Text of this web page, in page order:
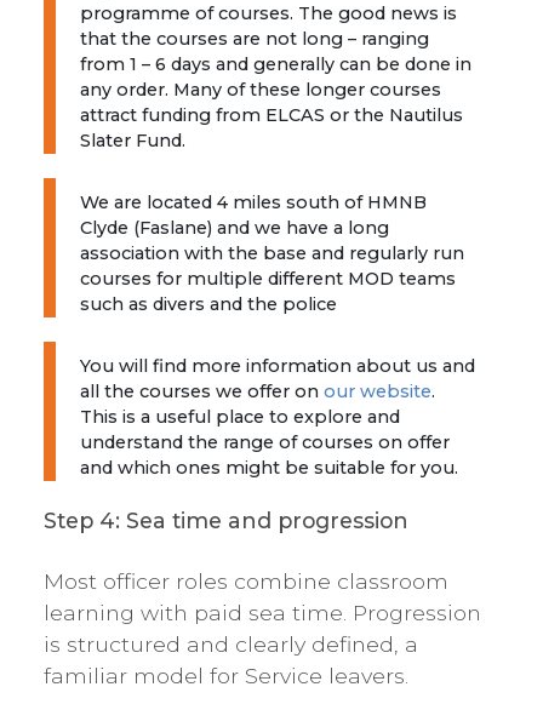
programme of courses. The good news is
that the courses are not long – ranging
from 1 – 6 days and generally can be done in
any order. Many of these longer courses
attract funding from ELCAS or the Nautilus
Slater Fund.
We are located 4 miles south of HMNB
Clyde (Faslane) and we have a long
association with the base and regularly run
courses for multiple different MOD teams
such as divers and the police
You will find more information about us and
all the courses we offer on our website.
This is a useful place to explore and
understand the range of courses on offer
and which ones might be suitable for you.
Step 4: Sea time and progression
Most officer roles combine classroom
learning with paid sea time. Progression
is structured and clearly defined, a
familiar model for Service leavers.